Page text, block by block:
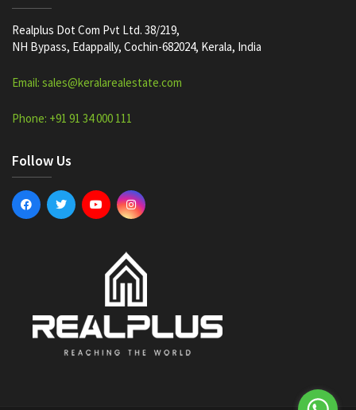
Realplus Dot Com Pvt Ltd. 38/219,
NH Bypass, Edappally, Cochin-682024, Kerala, India
Email: sales@keralarealestate.com
Phone: +91 91 34 000 111
Follow Us